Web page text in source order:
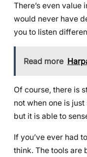
There’s even
would never have
you to listen
Read more
Of course, there is
not when one is
but it is able to
If you’ve ever had
think. The tools are